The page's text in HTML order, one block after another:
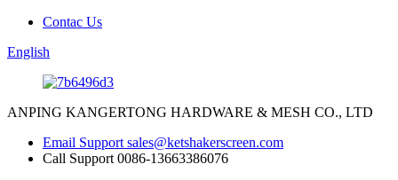
Contac Us
English
ANPING KANGERTONG HARDWARE & MESH CO., LTD
Email Support sales@ketshakerscreen.com
Call Support 0086-13663386076